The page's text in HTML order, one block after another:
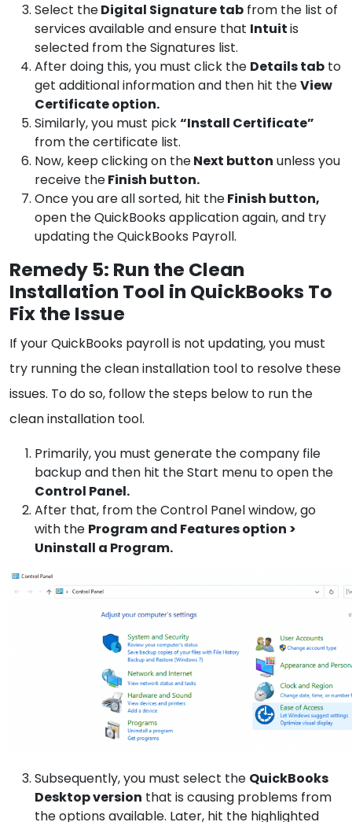
Select theDigital Signature tab from the list of
services available and ensure that Intuitis
selected from the Signatures list.
After doing this, you must click the Details tab to
get additional information and then hit theView
Certificate option.
Similarly, you must pick“Install Certificate”
from the certificate list.
Now, keep clicking on theNext button unless you
receive theFinish button.
Once you are all sorted, hit theFinish button,
open the QuickBooks application again, and try
updating the QuickBooks Payroll.
Remedy 5: Run the Clean
Installation Tool in QuickBooks To
Fix the Issue
If your QuickBooks payroll is not updating, you must
try running the clean installation tool to resolve these
issues. To do so, follow the steps below to run the
clean installation tool.
Primarily, you must generate the company file
backup and then hit the Start menu to open the
Control Panel.
After that, from the Control Panel window, go
with the Program and Features option >
Uninstall a Program.
Subsequently, you must select the QuickBooks
Desktop version that is causing problems from
the options available. Later, hit the highlighted